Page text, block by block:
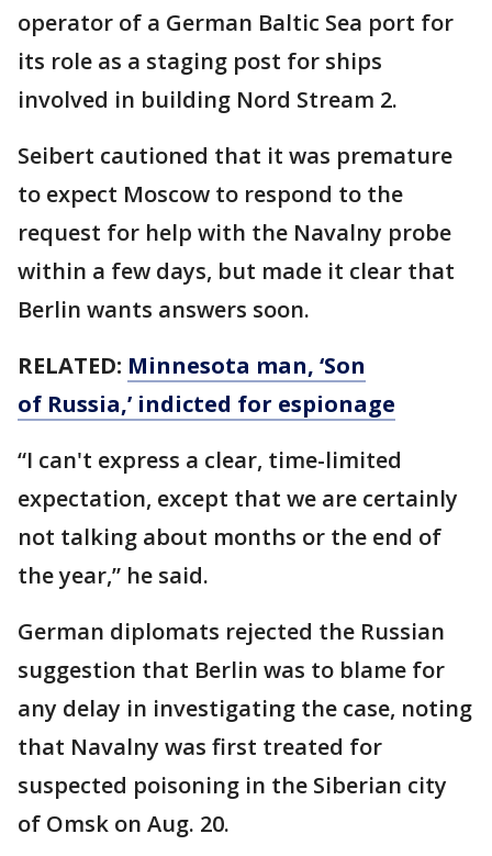
operator of a German Baltic Sea port for
its role as a staging post for ships
involved in building Nord Stream 2.
Seibert cautioned that it was premature
to expect Moscow to respond to the
request for help with the Navalny probe
within a few days, but made it clear that
Berlin wants answers soon.
RELATED: Minnesota man, ‘Son
of Russia,’ indicted for espionage
“I can't express a clear, time-limited
expectation, except that we are certainly
not talking about months or the end of
the year,” he said.
German diplomats rejected the Russian
suggestion that Berlin was to blame for
any delay in investigating the case, noting
that Navalny was first treated for
suspected poisoning in the Siberian city
of Omsk on Aug. 20.